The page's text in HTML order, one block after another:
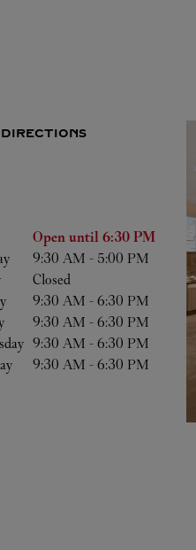
Hours
Open until6:30 PM
9:30 AM - 5:00 PM
Closed
9:30 AM -6:30 PM
9:30 AM -6:30 PM
9:30 AM -6:30 PM
9:30 AM -6:30 PM